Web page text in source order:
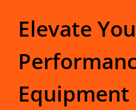
Elevate
Equipment